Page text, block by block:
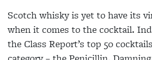
Scotch whisky is yet to have its
when it comes to the cocktail.
the Class Report’s top 50